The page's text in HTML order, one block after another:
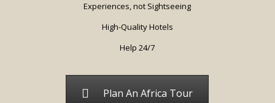
Experiences, not Sightseeing
High-Quality Hotels
Help 24/7
Plan An Africa Tour